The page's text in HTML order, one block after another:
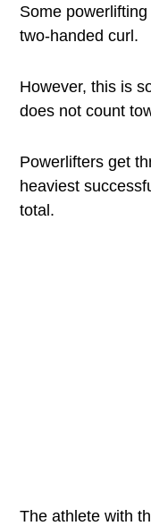
Some
two-handed curl.
However, this is
does not count
Powerlifters get
heaviest
total.
The athlete with